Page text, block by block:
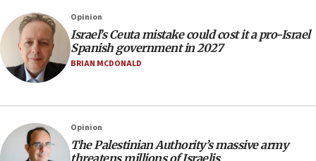
after terrorist infiltration alert issued
06:09
Israel rejects Arab ministers’ declaration on
Jerusalem ‘violations’
family remains
05:46
Opinion
Israel’s Ceuta mistake could cost it a pro-Israel
Spanish government in 2027
BRIAN MCDONALD
Opinion
The Palestinian Authority’s massive army
threatens millions of Israelis